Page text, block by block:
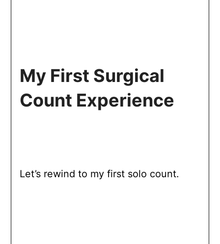
My First Surgical
Count Experience
Let’s rewind to my first solo count.